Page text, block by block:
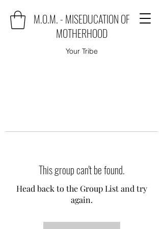
M.O.M. - MISEDUCATION OF
MOTHERHOOD
Your Tribe
This group can't be found.
Head back to the Group List and try
again.